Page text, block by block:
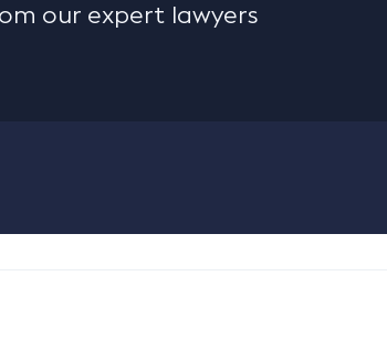
our expert lawyers